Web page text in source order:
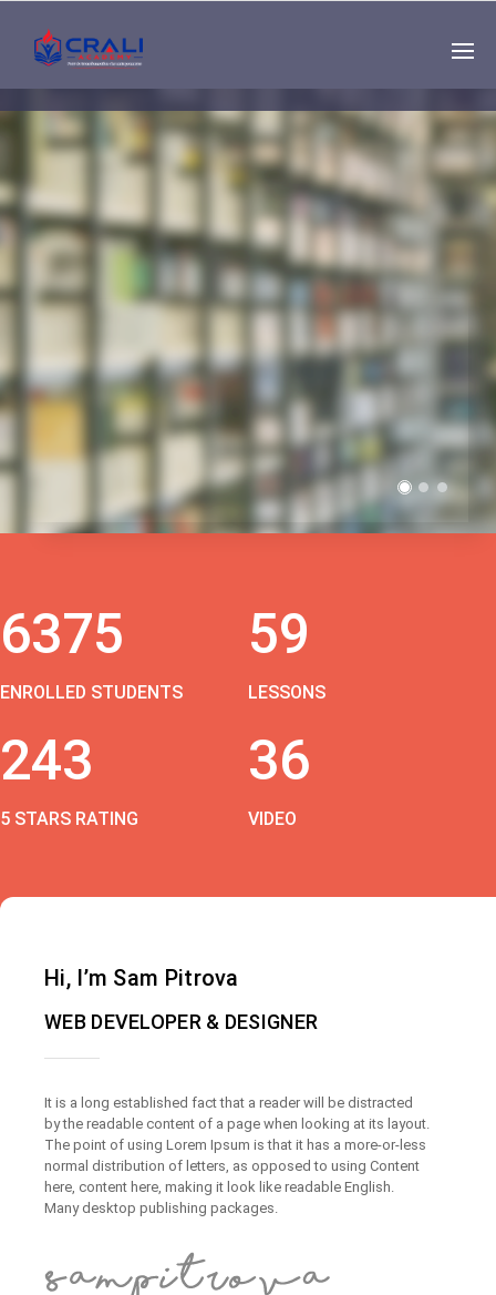
Single
Instructor
THE BEST DEMO
ONLINE EDUCATION
6375
ENROLLED STUDENTS
59
LESSONS
243
5 STARS RATING
36
VIDEO
Hi, I’m Sam Pitrova
WEB DEVELOPER & DESIGNER
It is a long established fact that a reader will be distracted
by the readable content of a page when looking at its layout.
The point of using Lorem Ipsum is that it has a more-or-less
normal distribution of letters, as opposed to using Content
here, content here, making it look like readable English.
Many desktop publishing packages.